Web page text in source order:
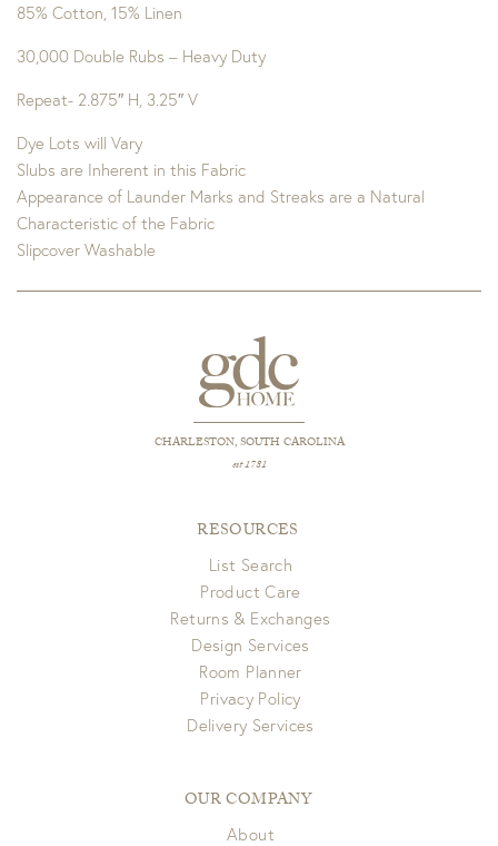
85% Cotton, 15% Linen
30,000 Double Rubs – Heavy Duty
Repeat- 2.875″ H, 3.25″ V
Dye Lots will Vary
Slubs are Inherent in this Fabric
Appearance of Launder Marks and Streaks are a Natural
Characteristic of the Fabric
Slipcover Washable
CHARLESTON, SOUTH CAROLINA
est 1781
RESOURCES
List Search
Product Care
Returns & Exchanges
Design Services
Room Planner
Privacy Policy
Delivery Services
OUR COMPANY
About